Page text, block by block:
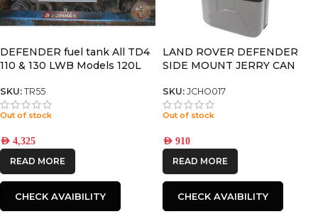
DEFENDER fuel tank All TD4
110 & 130 LWB Models 120L
SKU: TR55
Out of stock
AED 4,325
READ MORE
CHECK AVAIBILITY
LAND ROVER DEFENDER
SIDE MOUNT JERRY CAN
RUNNER
SKU: JCHO017
Out of stock
AED 910
READ MORE
CHECK AVAIBILITY